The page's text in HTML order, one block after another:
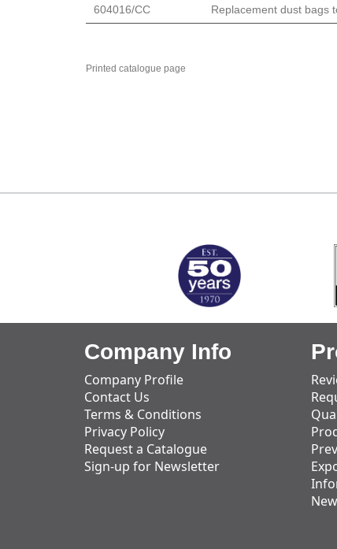
604016/CC
Replacement dust bags
Printed catalogue page
Company Info
Company Profile
Contact Us
Terms & Conditions
Privacy Policy
Request a Catalogue
Sign-up for Newsletter